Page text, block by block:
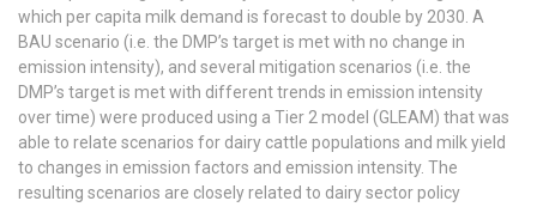
which per capita milk demand is forecast to double by 2030. A
BAU scenario (i.e. the DMP’s target is met with no change in
emission intensity), and several mitigation scenarios (i.e. the
DMP’s target is met with different trends in emission intensity
over time) were produced using a Tier 2 model (GLEAM) that was
able to relate scenarios for dairy cattle populations and milk yield
to changes in emission factors and emission intensity. The
resulting scenarios are closely related to dairy sector policy